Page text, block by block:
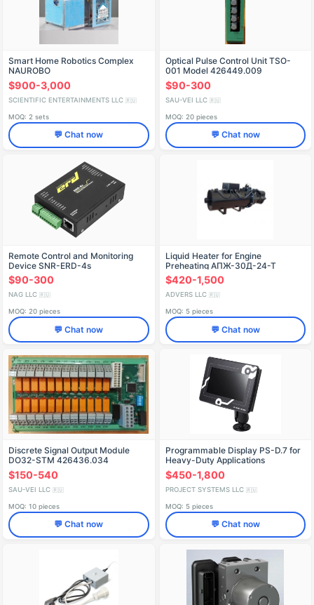
Smart Home Robotics Complex
NAUROBO
$900-3,000
SCIENTIFIC ENTERTAINMENTS LLC 🇷🇺
MOQ: 2 sets
💬 Chat now
Optical Pulse Control Unit TSO-
001 Model 426449.009
$90-300
SAU-VEI LLC 🇷🇺
MOQ: 20 pieces
💬 Chat now
Remote Control and Monitoring
Device SNR-ERD-4s
$90-300
NAG LLC 🇷🇺
MOQ: 20 pieces
💬 Chat now
Liquid Heater for Engine
Preheating AПЖ-30Д-24-Т
$420-1,500
ADVERS LLC 🇷🇺
MOQ: 5 pieces
💬 Chat now
Discrete Signal Output Module
DO32-STM 426436.034
$150-540
SAU-VEI LLC 🇷🇺
MOQ: 10 pieces
💬 Chat now
Programmable Display PS-D.7 for
Heavy-Duty Applications
$450-1,800
PROJECT SYSTEMS LLC 🇷🇺
MOQ: 5 pieces
💬 Chat now